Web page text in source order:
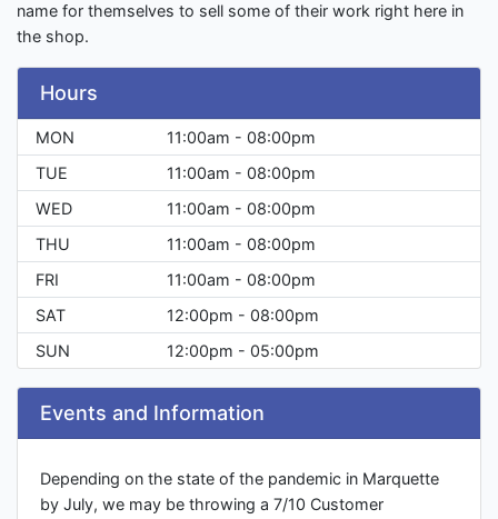
name for themselves to sell some of their work right here in
the shop.
Hours
MON
11:00am - 08:00pm
TUE
11:00am - 08:00pm
WED
11:00am - 08:00pm
THU
11:00am - 08:00pm
FRI
11:00am - 08:00pm
SAT
12:00pm - 08:00pm
SUN
12:00pm - 05:00pm
Events and Information
Depending on the state of the pandemic in Marquette
by July, we may be throwing a 7/10 Customer